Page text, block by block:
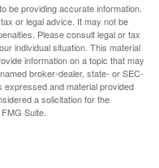
be providing accurate information.
or legal advice. It may not be
Please consult legal or tax
individual situation. This material
information on a topic that may
broker-dealer, state- or SEC-
and material provided
a solicitation for the
Suite.